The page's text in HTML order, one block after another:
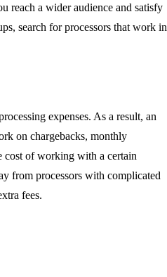
reach a wider audience and satisfy
search for processors that work in
expenses. As a result, an
on chargebacks, monthly
cost of working with a certain
from processors with complicated
fees.